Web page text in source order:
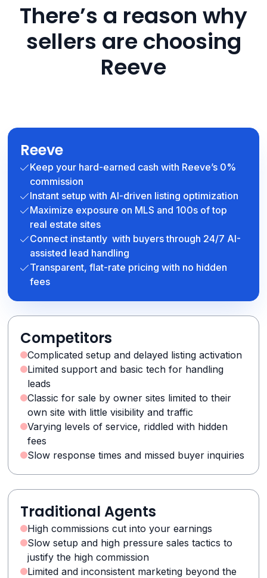
There’s a reason why
sellers are choosing
Reeve
Reeve
Keep your hard-earned cash with Reeve’s 0%
commission
Instant setup with AI-driven listing optimization
Maximize exposure on MLS and 100s of top
real estate sites
Connect instantly with buyers through 24/7 AI-
assisted lead handling
Transparent, flat-rate pricing with no hidden
fees
Competitors
Complicated setup and delayed listing activation
Limited support and basic tech for handling
leads
Classic for sale by owner sites limited to their
own site with little visibility and traffic
Varying levels of service, riddled with hidden
fees
Slow response times and missed buyer inquiries
Traditional Agents
High commissions cut into your earnings
Slow setup and high pressure sales tactics to
justify the high commission
Limited and inconsistent marketing beyond the